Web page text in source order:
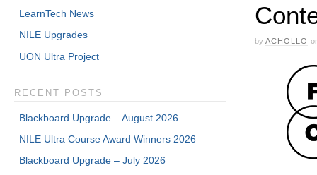
by ACHOLLO
LearnTech News
NILE Upgrades
UON Ultra Project
RECENT POSTS
Blackboard Upgrade – August 2026
NILE Ultra Course Award Winners 2026
Blackboard Upgrade – July 2026